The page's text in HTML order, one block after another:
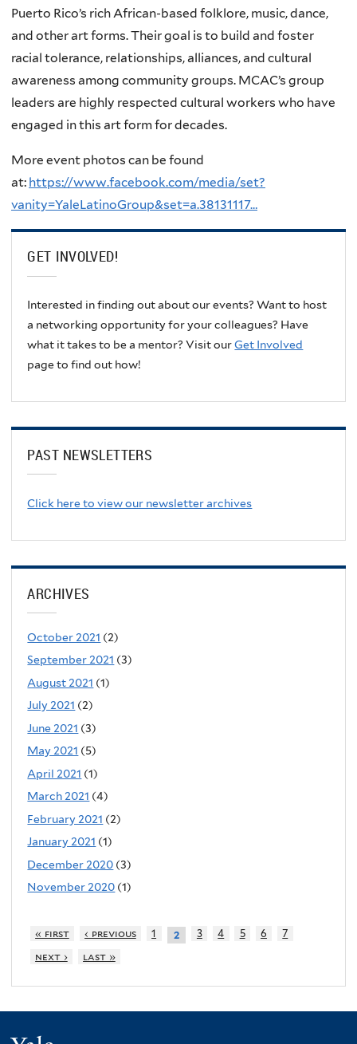
Puerto Rico’s rich African-based folklore, music, dance,
and other art forms. Their goal is to build and foster
racial tolerance, relationships, alliances, and cultural
awareness among community groups. MCAC’s group
leaders are highly respected cultural workers who have
engaged in this art form for decades.
More event photos can be found
at: https://www.facebook.com/media/set?
vanity=YaleLatinoGroup&set=a.38131117…
GET INVOLVED!
Interested in finding out about our events? Want to host
a networking opportunity for your colleagues? Have
what it takes to be a mentor? Visit ourGet Involved
page to find out how!
PAST NEWSLETTERS
Click here to view our newsletter archives
ARCHIVES
October 2021 (2)
September 2021 (3)
August 2021 (1)
July 2021 (2)
June 2021 (3)
May 2021 (5)
April 2021 (1)
March 2021 (4)
February 2021 (2)
January 2021 (1)
December 2020 (3)
November 2020 (1)
« first ‹ previous 1 2 3 4 5 6
7
next ›
last »